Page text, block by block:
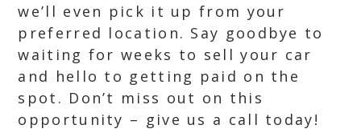
we’ll even pick it up from your
preferred location. Say goodbye to
waiting for weeks to sell your car
and hello to getting paid on the
spot. Don’t miss out on this
opportunity – give us a call today!